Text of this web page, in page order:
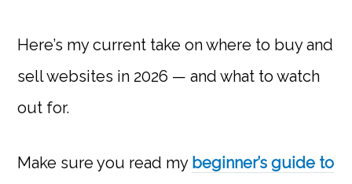
Here’s my current take on where to buy and
sell websites in 2026 — and what to watch
out for.
Make sure you read my beginner’s guide to